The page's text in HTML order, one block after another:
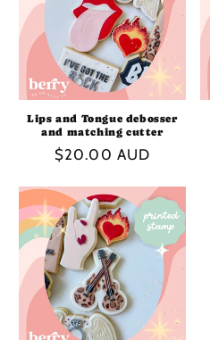
Lips and Tongue debosser
and matching cutter
Regular
$20.00 AUD